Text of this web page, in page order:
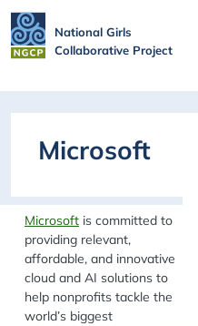
National Girls
Collaborative Project
Microsoft
Microsoft is committed to
providing relevant,
affordable, and innovative
cloud and AI solutions to
help nonprofits tackle the
world’s biggest